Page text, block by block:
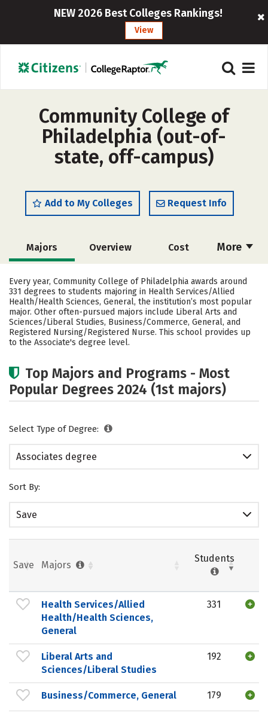
NEW 2026 Best Colleges Rankings!
View
Community College of
Philadelphia (out-of-
state, off-campus)
Add to My Colleges Request Info
More
Majors Overview Cost
Safety Careers
Every year, Community College of Philadelphia awards around
331 degrees to students majoring in Health Services/Allied
Health/Health Sciences, General, the institution’s most popular
major. Other often-pursued majors include Liberal Arts and
Sciences/Liberal Studies, Business/Commerce, General, and
Registered Nursing/Registered Nurse. This school provides up
to the Associate's degree level.
Top Majors and Programs - Most
Popular Degrees 2024 (1st majors)
Select Type of Degree:
Associates degree
Sort By:
Save
Save Majors
Students
Health Services/Allied
Health/Health Sciences,
General
331
Liberal Arts and
Sciences/Liberal Studies
192
Business/Commerce, General 179